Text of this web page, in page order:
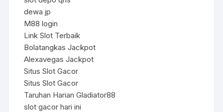
dewa jp
M88 login
Link Slot Terbaik
Bolatangkas Jackpot
Alexavegas Jackpot
Situs Slot Gacor
Situs Slot Gacor
Taruhan Harian Gladiator88
slot gacor hari ini